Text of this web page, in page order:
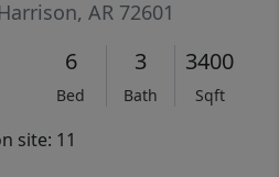
AR 72601
6
Bed
3
Bath
3400
Sqft
site: 11